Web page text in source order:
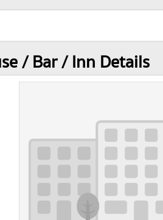
/ Bar / Inn Details